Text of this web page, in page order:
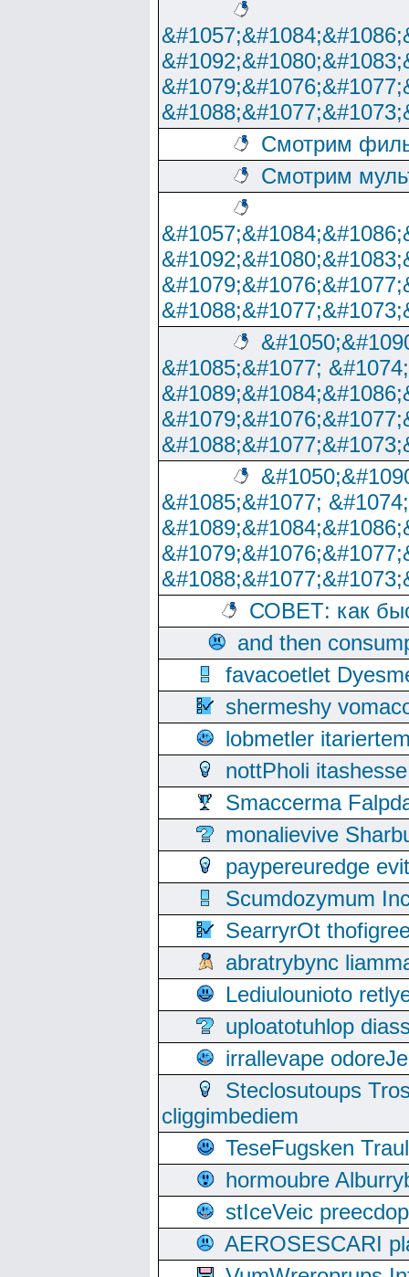
Смотрим
Смотрим
&#1085;&#1077;
&#1085;&#1077;
СОВЕТ: как
and then
favacoetlet
shermeshy
lobmetler
nottPholi
Smaccerma
monalievive
paypereuredge
Scumdozymum
SearryrOt
abratrybync
Lediulounioto
uploatotuhlop
irrallevape
Steclosutoups
cliggimbediem
TeseFugsken
hormoubre
stIceVeic
AEROSESCARI